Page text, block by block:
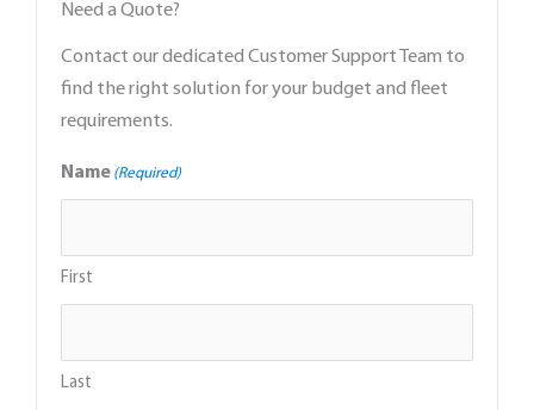
Need a Quote?
Contact our dedicated Customer Support Team to
find the right solution for your budget and fleet
requirements.
Name (Required)
First
Last